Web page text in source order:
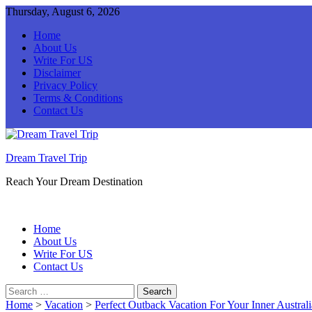
Thursday, August 6, 2026
Home
About Us
Write For US
Disclaimer
Privacy Policy
Terms & Conditions
Contact Us
Dream Travel Trip
Reach Your Dream Destination
Home
About Us
Write For US
Contact Us
Search
for:
Home > Vacation > Perfect Outback Vacation For Your Inner